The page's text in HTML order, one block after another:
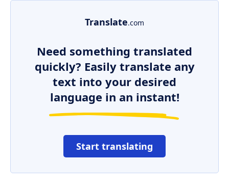
Translate.com
Need something translated
quickly? Easily translate any
text into your desired
language in an instant!
Start translating